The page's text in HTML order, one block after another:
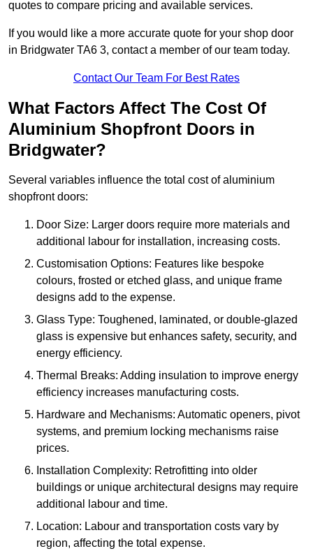
quotes to compare pricing and available services.
If you would like a more accurate quote for your shop door
in Bridgwater TA6 3, contact a member of our team today.
Contact Our Team For Best Rates
What Factors Affect The Cost Of
Aluminium Shopfront Doors in
Bridgwater?
Several variables influence the total cost of aluminium
shopfront doors:
Door Size: Larger doors require more materials and
additional labour for installation, increasing costs.
Customisation Options: Features like bespoke
colours, frosted or etched glass, and unique frame
designs add to the expense.
Glass Type: Toughened, laminated, or double-glazed
glass is expensive but enhances safety, security, and
energy efficiency.
Thermal Breaks: Adding insulation to improve energy
efficiency increases manufacturing costs.
Hardware and Mechanisms: Automatic openers, pivot
systems, and premium locking mechanisms raise
prices.
Installation Complexity: Retrofitting into older
buildings or unique architectural designs may require
additional labour and time.
Location: Labour and transportation costs vary by
region, affecting the total expense.